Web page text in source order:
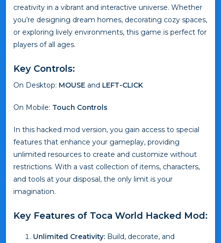
creativity in a vibrant and interactive universe. Whether
you’re designing dream homes, decorating cozy spaces,
or exploring lively environments, this game is perfect for
players of all ages.
Key Controls:
On Desktop: MOUSE and LEFT-CLICK
On Mobile: Touch Controls
In this hacked mod version, you gain access to special
features that enhance your gameplay, providing
unlimited resources to create and customize without
restrictions. With a vast collection of items, characters,
and tools at your disposal, the only limit is your
imagination.
Key Features of Toca World Hacked Mod:
Unlimited Creativity: Build, decorate, and